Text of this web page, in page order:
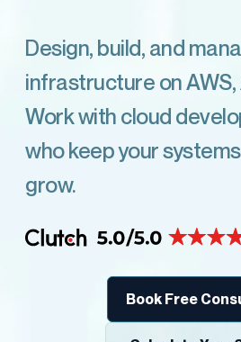
Design, build, and
infrastructure on AWS,
Work with cloud
who keep your
grow.
Book Free